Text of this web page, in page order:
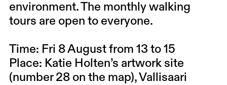
environment. The monthly walking
tours are open to everyone.
Time: Fri 8 August from 13 to 15
Place: Katie Holten’s artwork site
(number 28 on the map), Vallisaari